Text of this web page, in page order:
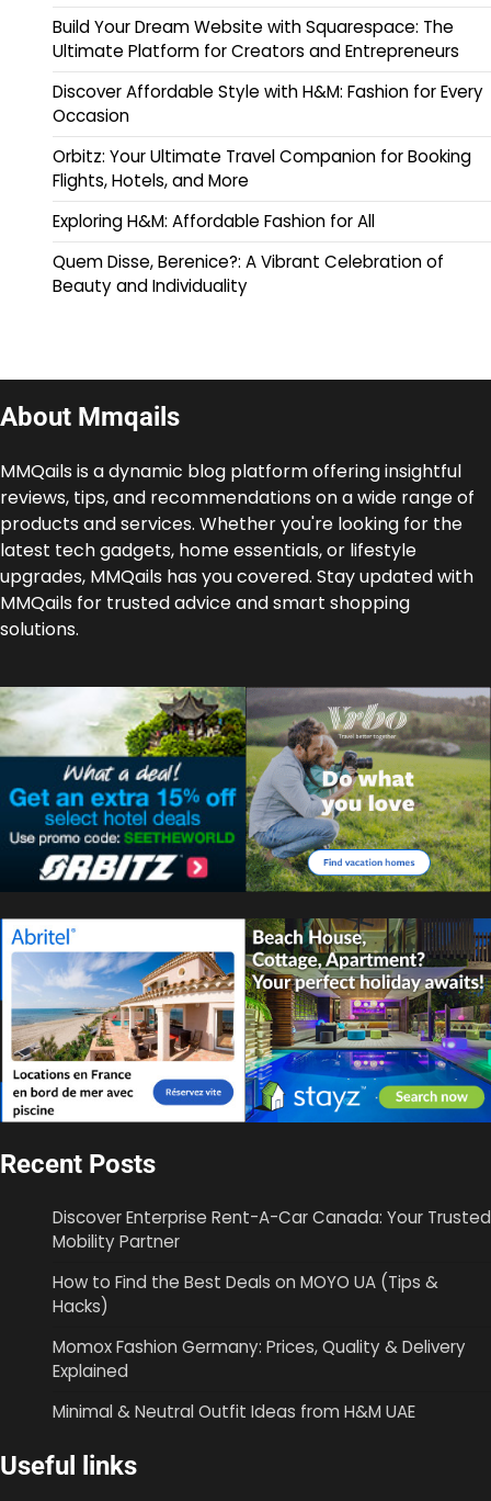
Build Your Dream Website with Squarespace: The
Ultimate Platform for Creators and Entrepreneurs
Discover Affordable Style with H&M: Fashion for Every
Occasion
Orbitz: Your Ultimate Travel Companion for Booking
Flights, Hotels, and More
Exploring H&M: Affordable Fashion for All
Quem Disse, Berenice?: A Vibrant Celebration of
Beauty and Individuality
About Mmqails
MMQails is a dynamic blog platform offering insightful
reviews, tips, and recommendations on a wide range of
products and services. Whether you're looking for the
latest tech gadgets, home essentials, or lifestyle
upgrades, MMQails has you covered. Stay updated with
MMQails for trusted advice and smart shopping
solutions.
Recent Posts
Discover Enterprise Rent-A-Car Canada: Your Trusted
Mobility Partner
How to Find the Best Deals on MOYO UA (Tips &
Hacks)
Momox Fashion Germany: Prices, Quality & Delivery
Explained
Minimal & Neutral Outfit Ideas from H&M UAE
Useful links